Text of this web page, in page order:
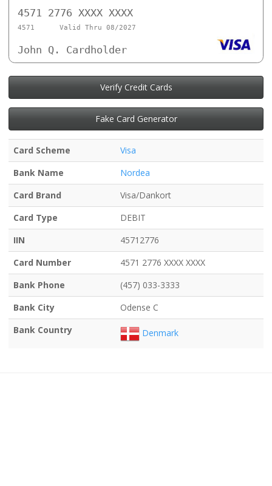
4571 2776 XXXX XXXX
4571 Valid Thru 08/2027
John Q. Cardholder
Verify Credit Cards
Fake Card Generator
Card Scheme
Visa
Bank Name
Nordea
Card Brand
Visa/Dankort
Card Type
DEBIT
IIN
45712776
Card Number
4571 2776 XXXX XXXX
Bank Phone
(457) 033-3333
Bank City
Odense C
Bank Country
Denmark